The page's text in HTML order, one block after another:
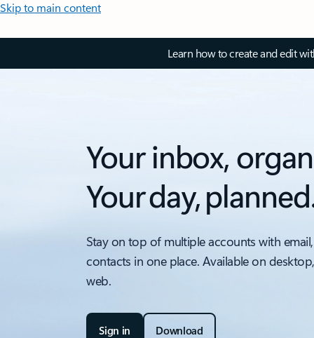
Skip to main content
Learn how to create and edit
Your inbox,
Your day,
Stay on top of multiple accounts with
contacts in one place. Available on
web.
Sign in Download